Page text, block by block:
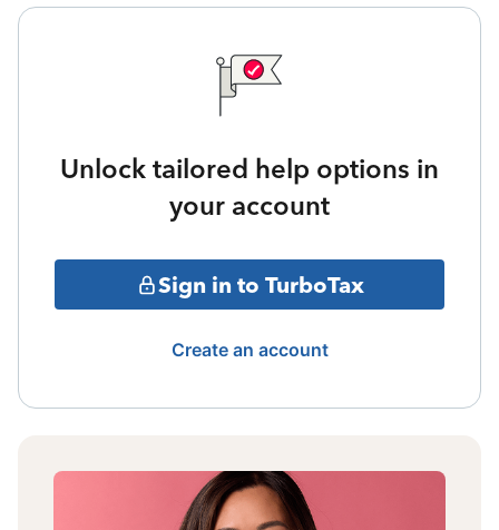
Unlock tailored help options in
your account
Sign in to TurboTax
Create an account